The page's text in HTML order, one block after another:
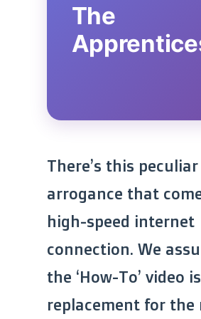
The
There’s this peculiar
arrogance that
high-speed internet
connection. We
the ‘How-To’ video
replacement for the